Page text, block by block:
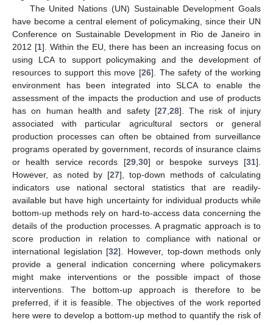
The United Nations (UN) Sustainable Development Goals
have become a central element of policymaking, since their UN
Conference on Sustainable Development in Rio de Janeiro in
2012 [1]. Within the EU, there has been an increasing focus on
using LCA to support policymaking and the development of
resources to support this move [26]. The safety of the working
environment has been integrated into SLCA to enable the
assessment of the impacts the production and use of products
has on human health and safety [27, 28]. The risk of injury
associated with particular agricultural sectors or general
production processes can often be obtained from surveillance
programs operated by government, records of insurance claims
or health service records [29, 30] or bespoke surveys [31].
However, as noted by [27], top-down methods of calculating
indicators use national sectoral statistics that are readily-
available but have high uncertainty for individual products while
bottom-up methods rely on hard-to-access data concerning the
details of the production processes. A pragmatic approach is to
score production in relation to compliance with national or
international legislation [32]. However, top-down methods only
provide a general indication concerning where policymakers
might make interventions or the possible impact of those
interventions. The bottom-up approach is therefore to be
preferred, if it is feasible. The objectives of the work reported
here were to develop a bottom-up method to quantify the risk of